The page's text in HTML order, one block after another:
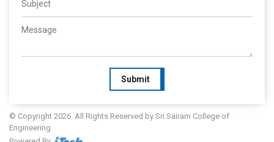
Submit
© Copyright 2026. All Rights Reserved by Sri Sairam College of
Engineering